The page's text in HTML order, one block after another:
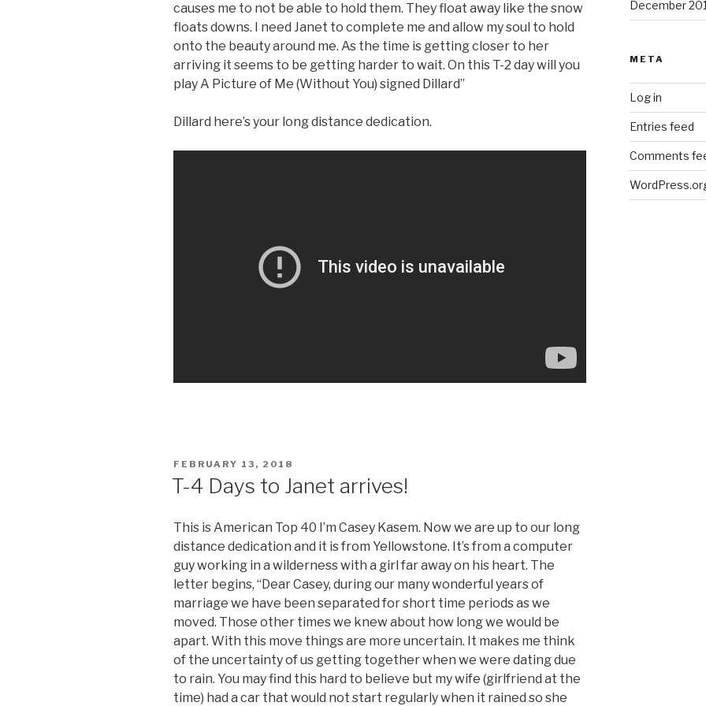
causes me to not be able to hold them. They float away like the snow
floats downs. I need Janet to complete me and allow my soul to hold
onto the beauty around me. As the time is getting closer to her
arriving it seems to be getting harder to wait. On this T-2 day will you
play A Picture of Me (Without You) signed Dillard”
Dillard here’s your long distance dedication.
POSTED
FEBRUARY 13, 2018
T-4 Days to Janet arrives!
This is American Top 40 I’m Casey Kasem. Now we are up to our long
distance dedication and it is from Yellowstone. It’s from a computer
guy working in a wilderness with a girl far away on his heart. The
letter begins, “Dear Casey, during our many wonderful years of
marriage we have been separated for short time periods as we
moved. Those other times we knew about how long we would be
apart. With this move things are more uncertain. It makes me think
of the uncertainty of us getting together when we were dating due
to rain. You may find this hard to believe but my wife (girlfriend at the
time) had a car that would not start regularly when it rained so she
December
META
Log in
Entries feed
Comments